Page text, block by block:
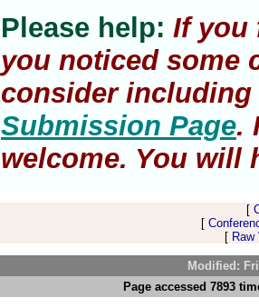
Please help: If you
you noticed some
consider
Submission Page.
welcome. You will
[
[
[
Modified: Fri
Page accessed 7893